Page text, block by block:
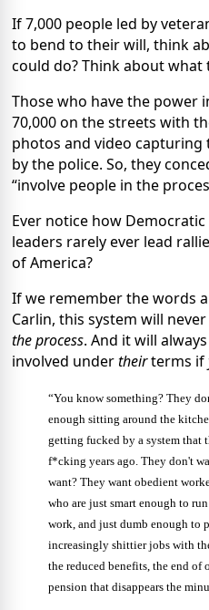
If 7,000 people led by
to bend to their will, think
could do? Think about
Those who have the power
70,000 on the streets with
photos and video
by the police. So, they
“involve people in the
Ever notice how
leaders rarely ever lead
of America?
If we remember the words
Carlin, this system will
the process. And it will
involved undertheirterms if
“You know something? They
enough sitting around the
getting fucked by a system that
f*cking years ago. They don't
want? They want obedient
who are just smart enough to
work, and just dumb enough to
increasingly shittier jobs with
the reduced benefits, the end of
pension that disappears the